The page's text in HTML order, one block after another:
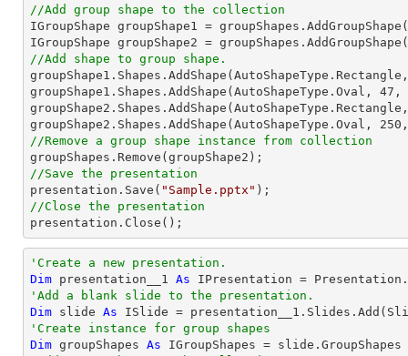
//Add group shape to the collection
IGroupShape groupShape1 = groupShapes.AddGroupShape(
IGroupShape groupShape2 = groupShapes.AddGroupShape(
//Add shape to group shape.
groupShape1.Shapes.AddShape(AutoShapeType.Oval, 47 ,
groupShape2.Shapes.AddShape(AutoShapeType.Oval, 250
//Remove a group shape instance from collection
//Save the presentation
presentation.Save( "Sample.pptx"
//Close the presentation
presentation.Close();
'Create a new presentation.
Dim presentation__1 As
'Add a blank slide to the presentation.
Dim slide As
'Create instance for group shapes
Dim groupShapes As